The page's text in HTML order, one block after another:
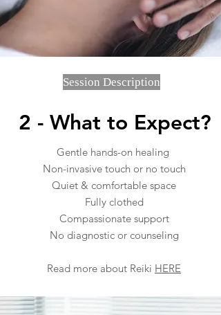
Session Description
2 - What to Expect?
Gentle hands-on healing
Non-invasive touch or no touch
Quiet & comfortable space
Fully clothed
Compassionate support
No diagnosticor counseling
Read more about Reiki HERE